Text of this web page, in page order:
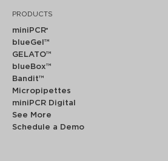
PRODUCTS
miniPCR®
blueGel™
GELATO™
blueBox™
Bandit™
Micropipettes
miniPCR Digital
See More
Schedule a Demo